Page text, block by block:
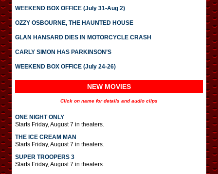
WEEKEND BOX OFFICE (July 31-Aug 2)
OZZY OSBOURNE, THE HAUNTED HOUSE
GLAN HANSARD DIES IN MOTORCYCLE CRASH
CARLY SIMON HAS PARKINSON’S
WEEKEND BOX OFFICE (July 24-26)
NEW MOVIES
Click on name for details and audio clips
ONE NIGHT ONLY
Starts Friday, August 7 in theaters.
THE ICE CREAM MAN
Starts Friday, August 7 in theaters.
SUPER TROOPERS 3
Starts Friday, August 7 in theaters.